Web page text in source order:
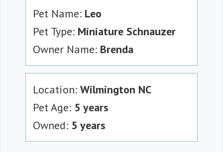
Pet Name: Leo
Pet Type: Miniature Schnauzer
Owner Name: Brenda
Location: Wilmington NC
Pet Age: 5 years
Owned: 5 years